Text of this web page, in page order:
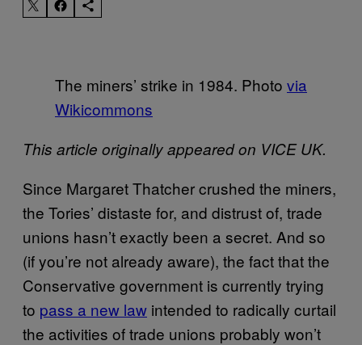
The miners’ strike in 1984. Photo via
Wikicommons
This article originally appeared on VICE UK.
Since Margaret Thatcher crushed the miners,
the Tories’ distaste for, and distrust of, trade
unions hasn’t exactly been a secret. And so
(if you’re not already aware), the fact that the
Conservative government is currently trying
to pass a new law intended to radically curtail
the activities of trade unions probably won’t